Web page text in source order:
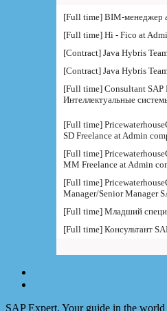
[Full time] BIM-менеджер
[Full time] Hi - Fico at
[Contract] Java Hybris
[Contract] Java Hybris
[Full time] Consultant SAP
Интеллектуальные
[Full time]
SD Freelance at Admin
[Full time]
MM Freelance at Admin
[Full time]
Manager/Senior Manager
[Full time] Младший
[Full time] Консультант
[Full time] Руководитель
поддержка) at Admin
SAP Expert. Your guide in the world